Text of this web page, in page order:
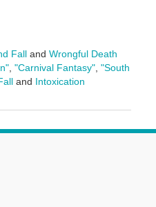
Falland Wrongful Death
, "Carnival Fantasy", "South
and Intoxication